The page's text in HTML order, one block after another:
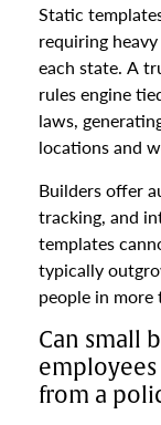
Static
requiring
each state. A
rules engine
laws,
locations and
Builders offer
tracking, and
templates
typically
people in
Can small
from a